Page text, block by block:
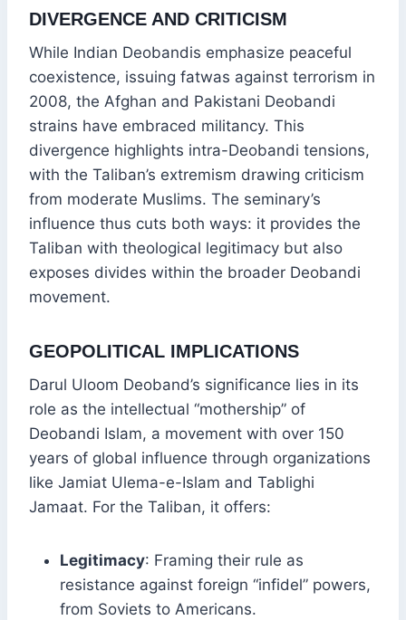
DIVERGENCE AND CRITICISM
While Indian Deobandis emphasize peaceful
coexistence, issuing fatwas against terrorism in
2008, the Afghan and Pakistani Deobandi
strains have embraced militancy. This
divergence highlights intra-Deobandi tensions,
with the Taliban’s extremism drawing criticism
from moderate Muslims. The seminary’s
influence thus cuts both ways: it provides the
Taliban with theological legitimacy but also
exposes divides within the broader Deobandi
movement.
GEOPOLITICAL IMPLICATIONS
Darul Uloom Deoband’s significance lies in its
role as the intellectual “mothership” of
Deobandi Islam, a movement with over 150
years of global influence through organizations
like Jamiat Ulema-e-Islam and Tablighi
Jamaat. For the Taliban, it offers:
Legitimacy: Framing their rule as
resistance against foreign “infidel” powers,
from Soviets to Americans.